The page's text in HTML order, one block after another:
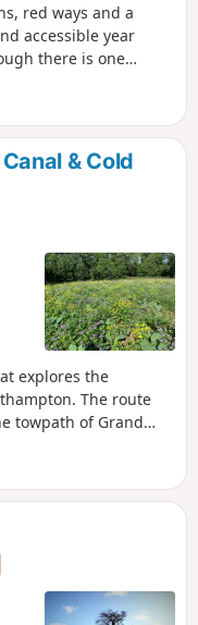
red ways and a
accessible year
there is one
users.
& Cold
explores the
The route
towpath of Grand
according to their
West Haddon and